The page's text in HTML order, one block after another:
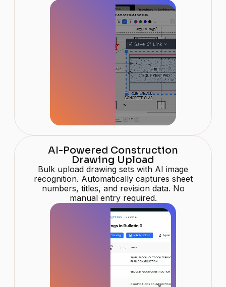
AI-Powered Construction
Drawing Upload
Bulk upload drawing sets with AI image
recognition. Automatically captures sheet
numbers, titles, and revision data. No
manual entry required.